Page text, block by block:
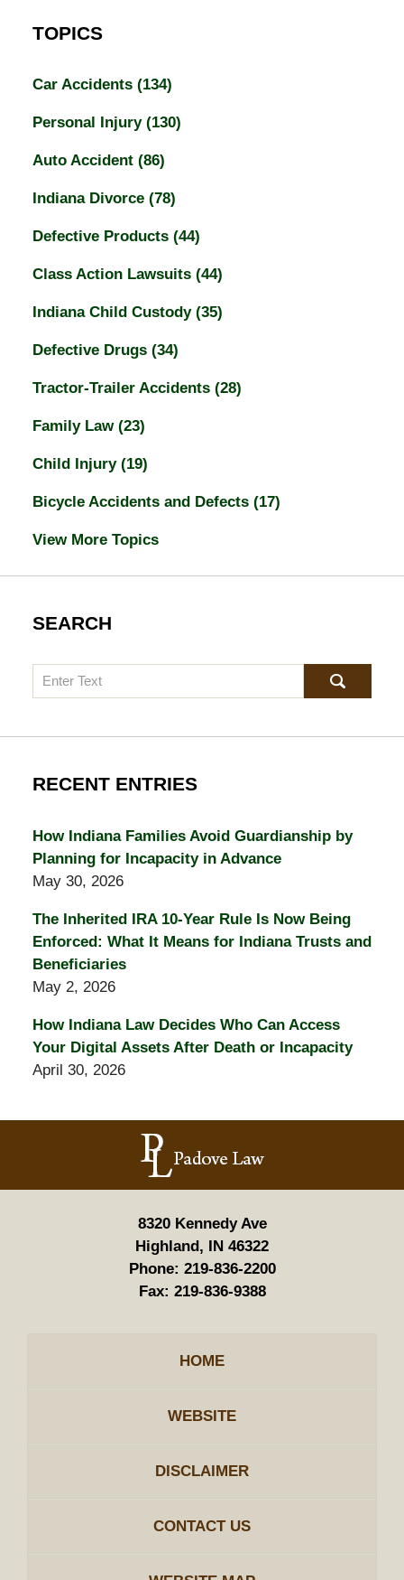
TOPICS
Car Accidents (134)
Personal Injury (130)
Auto Accident (86)
Indiana Divorce (78)
Defective Products (44)
Class Action Lawsuits (44)
Indiana Child Custody (35)
Defective Drugs (34)
Tractor-Trailer Accidents (28)
Family Law (23)
Child Injury (19)
Bicycle Accidents and Defects (17)
View More Topics
SEARCH
Search
RECENT ENTRIES
How Indiana Families Avoid Guardianship by
Planning for Incapacity in Advance
May 30, 2026
The Inherited IRA 10-Year Rule Is Now Being
Enforced: What It Means for Indiana Trusts and
Beneficiaries
May 2, 2026
How Indiana Law Decides Who Can Access
Your Digital Assets After Death or Incapacity
April 30, 2026
Information
8320 Kennedy Ave
Highland, IN 46322
Phone: 219-836-2200
Fax: 219-836-9388
HOME
WEBSITE
DISCLAIMER
CONTACT US